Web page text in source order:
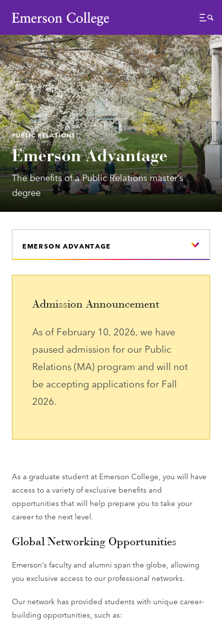
Emerson College
Menu
PUBLIC RELATIONS
Emerson Advantage
The benefits of a Public Relations master’s
degree
EMERSON ADVANTAGE
Admission Announcement
As of February 10, 2026, we have
paused admission for our Public
Relations (MA) program and will not
be accepting applications for Fall
2026.
As a graduate student at Emerson College, you will have
access to a variety of exclusive benefits and
opportunities that will help prepare you to take your
career to the next level.
Global Networking Opportunities
Emerson’s faculty and alumni span the globe, allowing
you exclusive access to our professional networks.
Our network has provided students with unique career-
building opportunities, such as: